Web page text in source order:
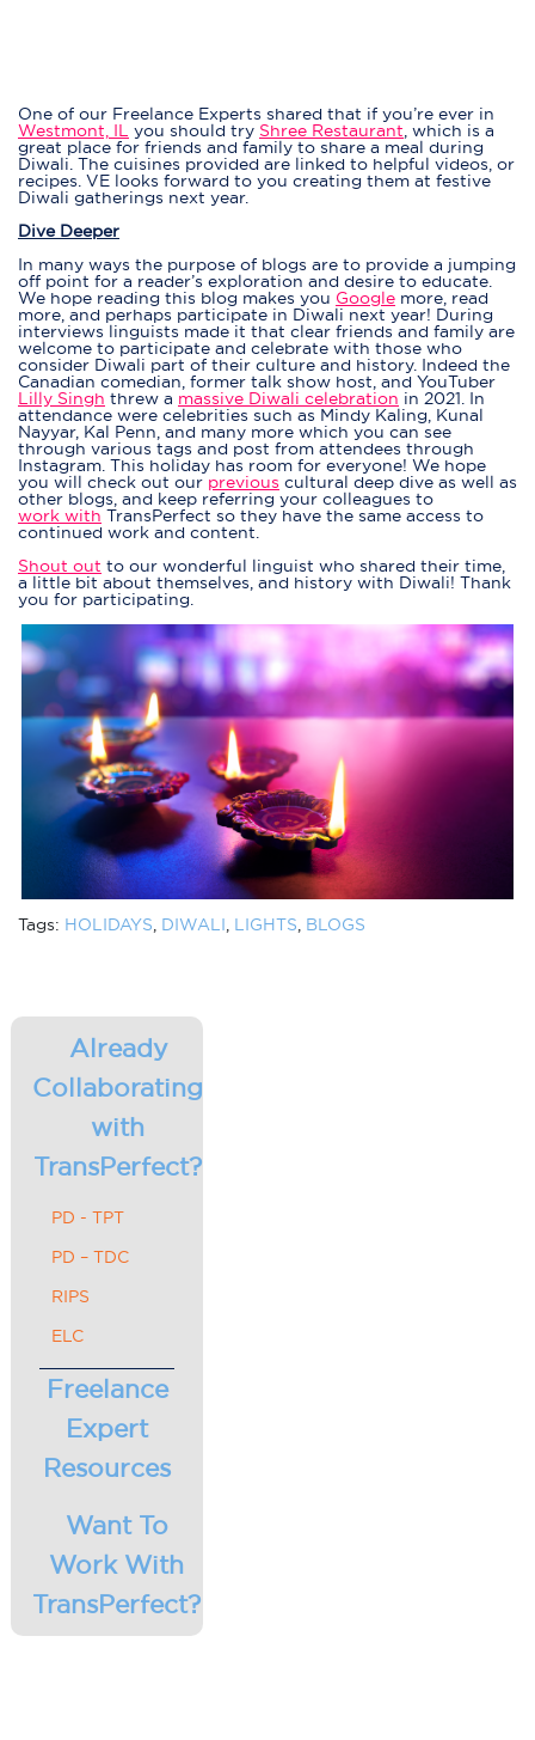
One of our Freelance Experts shared that if you’re ever in
Westmont, IL you should try Shree Restaurant , which is a
great place for friends and family to share a meal during
Diwali. The cuisines provided are linked to helpful videos, or
recipes. VE looks forward to you creating them at festive
Diwali gatherings next year.
Dive Deeper
In many ways the purpose of blogs are to provide a jumping
off point for a reader’s exploration and desire to educate.
We hope reading this blog makes you Google more, read
more, and perhaps participate in Diwali next year! During
interviews linguists made it that clear friends and family are
welcome to participate and celebrate with those who
consider Diwali part of their culture and history. Indeed the
Canadian comedian, former talk show host, and YouTuber
Lilly Singh threw a massive Diwali celebration in 2021. In
attendance were celebrities such as Mindy Kaling, Kunal
Nayyar, Kal Penn, and many more which you can see
through various tags and post from attendees through
Instagram. This holiday has room for everyone! We hope
you will check out our previous cultural deep dive as well as
other blogs , and keep referring your colleagues to
work with TransPerfect so they have the same access to
continued work and content.
Shout out to our wonderful linguist who shared their time,
a little bit about themselves, and history with Diwali! Thank
you for participating.
Tags: HOLIDAYS DIWALI LIGHTS BLOGS
Already
Collaborating
with
TransPerfect?
PD - TPT
PD – TDC
RIPS
ELC
Freelance
Expert
Resources
Want To
Work With
TransPerfect?